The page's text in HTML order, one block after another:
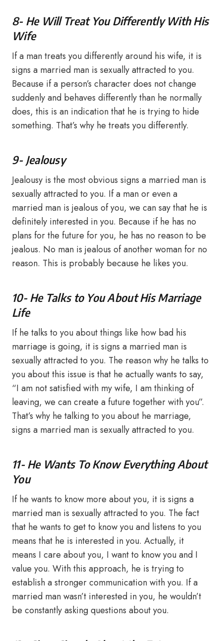
8- He Will Treat You Differently With His
Wife
If a man treats you differently around his wife, it is
signs a married man is sexually attracted to you.
Because if a person’s character does not change
suddenly and behaves differently than he normally
does, this is an indication that he is trying to hide
something. That’s why he treats you differently.
9- Jealousy
Jealousy is the most obvious signs a married man is
sexually attracted to you. If a man or even a
married man is jealous of you, we can say that he is
definitely interested in you. Because if he has no
plans for the future for you, he has no reason to be
jealous. No man is jealous of another woman for no
reason. This is probably because he likes you.
10- He Talks to You About His Marriage
Life
If he talks to you about things like how bad his
marriage is going, it is signs a married man is
sexually attracted to you. The reason why he talks to
you about this issue is that he actually wants to say,
“I am not satisfied with my wife, I am thinking of
leaving, we can create a future together with you”.
That’s why he talking to you about he marriage,
signs a married man is sexually attracted to you.
11- He Wants To Know Everything About
You
If he wants to know more about you, it is signs a
married man is sexually attracted to you. The fact
that he wants to get to know you and listens to you
means that he is interested in you. Actually, it
means I care about you, I want to know you and I
value you. With this approach, he is trying to
establish a stronger communication with you. If a
married man wasn’t interested in you, he wouldn’t
be constantly asking questions about you.